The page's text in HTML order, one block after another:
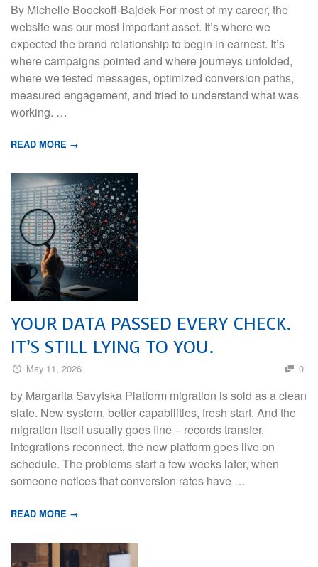
By Michelle Boockoff-Bajdek For most of my career, the
website was our most important asset. It’s where we
expected the brand relationship to begin in earnest. It’s
where campaigns pointed and where journeys unfolded,
where we tested messages, optimized conversion paths,
measured engagement, and tried to understand what was
working. …
READ MORE →
YOUR DATA PASSED EVERY CHECK.
IT’S STILL LYING TO YOU.
May 11, 2026 0
by Margarita Savytska Platform migration is sold as a clean
slate. New system, better capabilities, fresh start. And the
migration itself usually goes fine – records transfer,
integrations reconnect, the new platform goes live on
schedule. The problems start a few weeks later, when
someone notices that conversion rates have …
READ MORE →